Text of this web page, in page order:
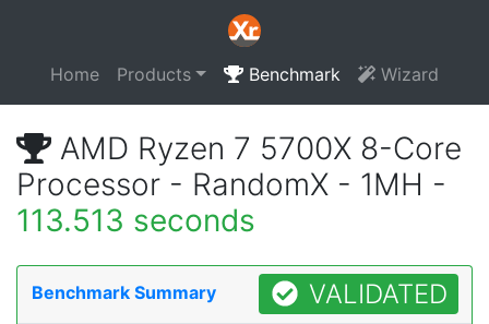
Home Products Benchmark Wizard
AMD Ryzen 7 5700X 8-Core
Processor - RandomX - 1MH -
113.513 seconds
Benchmark Summary VALIDATED